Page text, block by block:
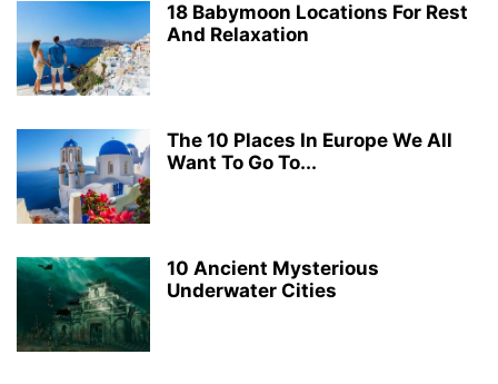
18 Babymoon Locations For Rest
And Relaxation
The 10 Places In Europe We All
Want To Go To...
10 Ancient Mysterious
Underwater Cities